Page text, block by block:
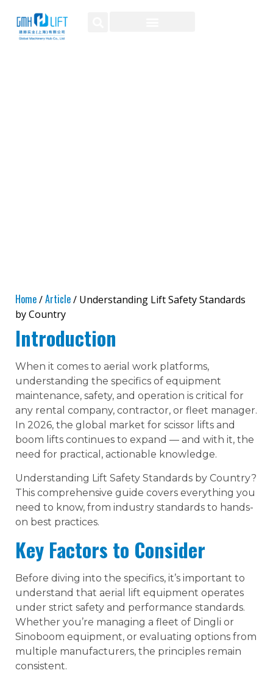
Home/Article/ Understanding Lift Safety Standards
by Country
Introduction
When it comes to aerial work platforms,
understanding the specifics of equipment
maintenance, safety, and operation is critical for
any rental company, contractor, or fleet manager.
In 2026, the global market for scissor lifts and
boom lifts continues to expand — and with it, the
need for practical, actionable knowledge.
Understanding Lift Safety Standards by Country?
This comprehensive guide covers everything you
need to know, from industry standards to hands-
on best practices.
Key Factors to Consider
Before diving into the specifics, it’s important to
understand that aerial lift equipment operates
under strict safety and performance standards.
Whether you’re managing a fleet of Dingli or
Sinoboom equipment, or evaluating options from
multiple manufacturers, the principles remain
consistent.